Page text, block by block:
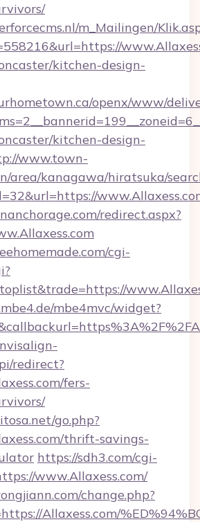
m_Mailingen/
kitchen-design-
openx/www/
kitchen-design-
www.town-
area/kanagawa/hiratsuka/
redirect.aspx?
cgi-
mbe4mvc/widget?
redirect?
fers-
go.php?
thrift-savings-
https://sdh3.com/cgi-
www.Allaxess.com/
change.php?
Allaxess.com/